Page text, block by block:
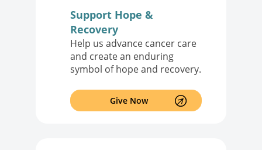
Support Hope &
Recovery
Help us advance cancer care
and create an enduring
symbol of hope and recovery.
Give Now